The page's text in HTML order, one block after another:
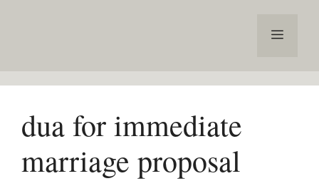
Menu
dua for immediate
marriage proposal